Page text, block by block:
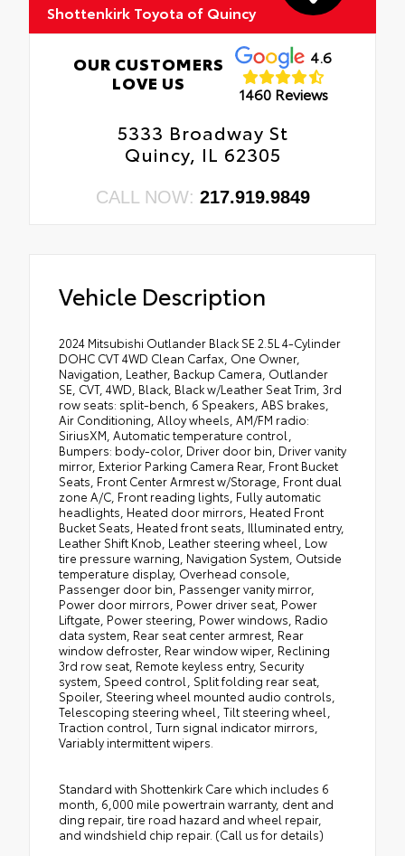
Shottenkirk Toyota of Quincy
OUR CUSTOMERS
LOVE US
4.6
1460 Reviews
5333 Broadway St
Quincy, IL 62305
CALL NOW: 217.919.9849
Vehicle Description
2024 Mitsubishi Outlander Black SE 2.5L 4-Cylinder
DOHC CVT 4WD Clean Carfax, One Owner,
Navigation, Leather, Backup Camera, Outlander
SE, CVT, 4WD, Black, Black w/Leather Seat Trim, 3rd
row seats: split-bench, 6 Speakers, ABS brakes,
Air Conditioning, Alloy wheels, AM/FM radio:
SiriusXM, Automatic temperature control,
Bumpers: body-color, Driver door bin, Driver vanity
mirror, Exterior Parking Camera Rear, Front Bucket
Seats, Front Center Armrest w/Storage, Front dual
zone A/C, Front reading lights, Fully automatic
headlights, Heated door mirrors, Heated Front
Bucket Seats, Heated front seats, Illuminated entry,
Leather Shift Knob, Leather steering wheel, Low
tire pressure warning, Navigation System, Outside
temperature display, Overhead console,
Passenger door bin, Passenger vanity mirror,
Power door mirrors, Power driver seat, Power
Liftgate, Power steering, Power windows, Radio
data system, Rear seat center armrest, Rear
window defroster, Rear window wiper, Reclining
3rd row seat, Remote keyless entry, Security
system, Speed control, Split folding rear seat,
Spoiler, Steering wheel mounted audio controls,
Telescoping steering wheel, Tilt steering wheel,
Traction control, Turn signal indicator mirrors,
Variably intermittent wipers.
Standard with Shottenkirk Care which includes 6
month, 6,000 mile powertrain warranty, dent and
ding repair, tire road hazard and wheel repair,
and windshield chip repair. (Call us for details)